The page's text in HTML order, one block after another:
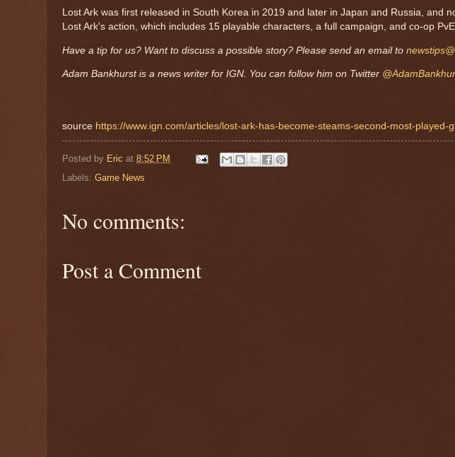
Lost Ark was first released in South Korea in 2019 and later in Japan and Russia, and
Lost Ark's action, which includes 15 playable characters, a full campaign, and co-op
Have a tip for us? Want to discuss a possible story? Please send an email to
Adam Bankhurst is a news writer for IGN. You can follow him on Twitter
source https://www.ign.com/articles/lost-ark-has-become-steams-second-most-
Posted by Eric at 8:52 PM
Labels: Game News
No comments:
Post a Comment